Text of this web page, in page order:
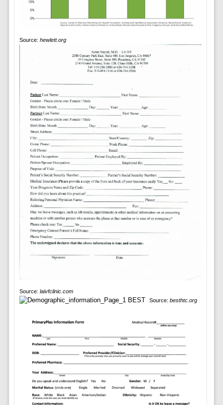
Source: hewlett.org
Source: laivfclinic.com
Source: besthtc.org